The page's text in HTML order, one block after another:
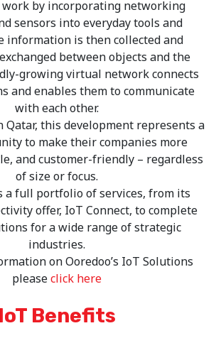
by incorporating networking
sensors into everyday tools and
information is then collected and
between objects and the
growing virtual network connects
and enables them to communicate
with each other.
Qatar, this development represents a
to make their companies more
and customer-friendly – regardless
of size or focus.
a full portfolio of services, from its
offer, IoT Connect, to complete
for a wide range of strategic
industries.
on Ooredoo’s IoT Solutions
pleaseclick here
IoT Benefits